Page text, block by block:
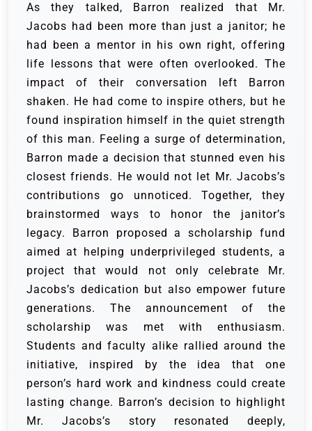
As they talked, Barron realized that Mr.
Jacobs had been more than just a janitor; he
had been a mentor in his own right, offering
life lessons that were often overlooked. The
impact of their conversation left Barron
shaken. He had come to inspire others, but he
found inspiration himself in the quiet strength
of this man. Feeling a surge of determination,
Barron made a decision that stunned even his
closest friends. He would not let Mr. Jacobs’s
contributions go unnoticed. Together, they
brainstormed ways to honor the janitor’s
legacy. Barron proposed a scholarship fund
aimed at helping underprivileged students, a
project that would not only celebrate Mr.
Jacobs’s dedication but also empower future
generations. The announcement of the
scholarship was met with enthusiasm.
Students and faculty alike rallied around the
initiative, inspired by the idea that one
person’s hard work and kindness could create
lasting change. Barron’s decision to highlight
Mr. Jacobs’s story resonated deeply,